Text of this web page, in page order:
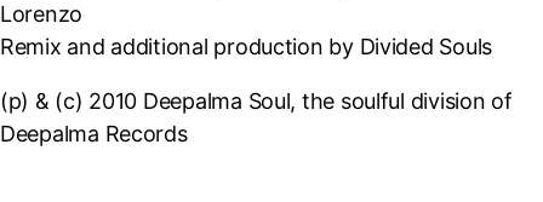
Lorenzo
Remix and additional production by Divided Souls
(p) & (c) 2010 Deepalma Soul, the soulful division of
Deepalma Records